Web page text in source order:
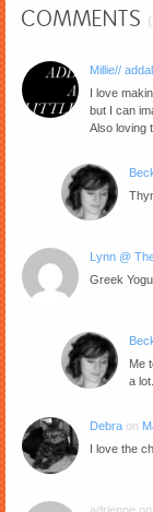
COMMENTS
Millie//
I love
but I can
Also loving
Lynn @
Greek
Me
a lot.
Debra on
I love the